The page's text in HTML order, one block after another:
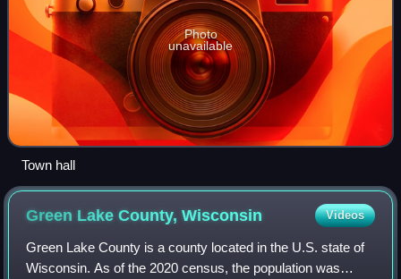
Photo
unavailable
Town hall
Green Lake County,Wisconsin Videos
Green Lake County is a county located in the U.S. state of
Wisconsin. As of the 2020 census, the population was